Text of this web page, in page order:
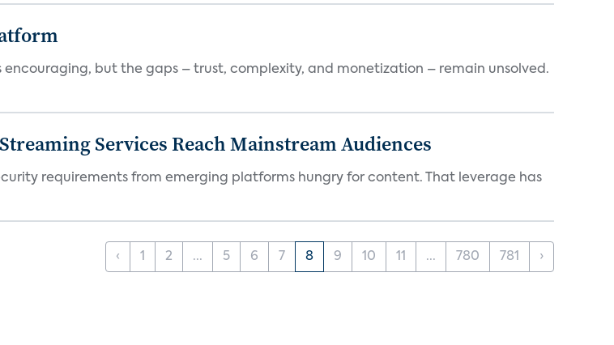
encouraging, but the gaps – trust, complexity, and monetization – remain unsolved.
Services Reach Mainstream Audiences
requirements from emerging platforms hungry for content. That leverage has
‹ 1 2 ... 5 6 7 8 9 10 11 ... 780 781 ›